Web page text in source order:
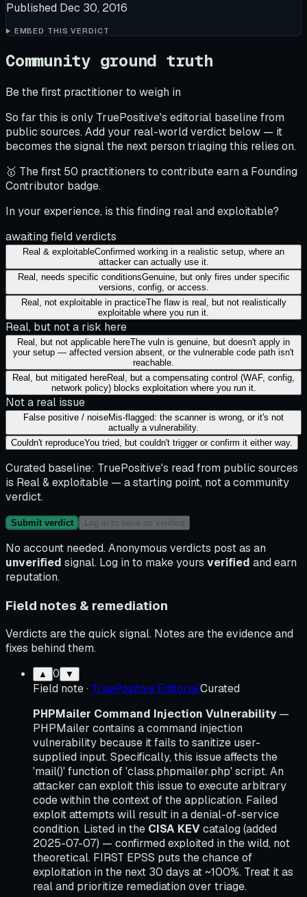
Published Dec 30, 2016
EMBED THIS VERDICT
Community ground truth
Be the first practitioner to weigh in
So far this is only TruePositive's editorial baseline from
public sources. Add your real-world verdict below — it
becomes the signal the next person triaging this relies on.
🥇 The first 50 practitioners to contribute earn a Founding
Contributor badge.
In your experience, is this finding real and exploitable?
awaiting field verdicts
Real & exploitableConfirmed working in a realistic setup, where an
attacker can actually use it.
Real, needs specific conditionsGenuine, but only fires under specific
versions, config, or access.
Real, not exploitable in practiceThe flaw is real, but not realistically
exploitable where you run it.
Real, but not a risk here
Real, but not applicable hereThe vuln is genuine, but doesn't apply in
your setup — affected version absent, or the vulnerable code path isn't
reachable.
Real, but mitigated hereReal, but a compensating control (WAF, config,
network policy) blocks exploitation where you run it.
Not a real issue
False positive / noiseMis-flagged: the scanner is wrong, or it's not
actually a vulnerability.
Couldn't reproduceYou tried, but couldn't trigger or confirm it either way.
Curated baseline: TruePositive's read from public sources
is Real & exploitable — a starting point, not a community
verdict.
Submit verdict Log in to save as verified
No account needed. Anonymous verdicts post as an
unverified signal. Log in to make yours verified and earn
reputation.
Field notes & remediation
Verdicts are the quick signal. Notes are the evidence and
fixes behind them.
▲ 0 ▼
Field note· TruePositive EditorialCurated
PHPMailer Command Injection Vulnerability —
PHPMailer contains a command injection
vulnerability because it fails to sanitize user-
supplied input. Specifically, this issue affects the
'mail()' function of 'class.phpmailer.php' script. An
attacker can exploit this issue to execute arbitrary
code within the context of the application. Failed
exploit attempts will result in a denial-of-service
condition. Listed in the CISA KEVcatalog (added
2025-07-07) — confirmed exploited in the wild, not
theoretical. FIRST EPSS puts the chance of
exploitation in the next 30 days at ~100%. Treat it as
real and prioritize remediation over triage.